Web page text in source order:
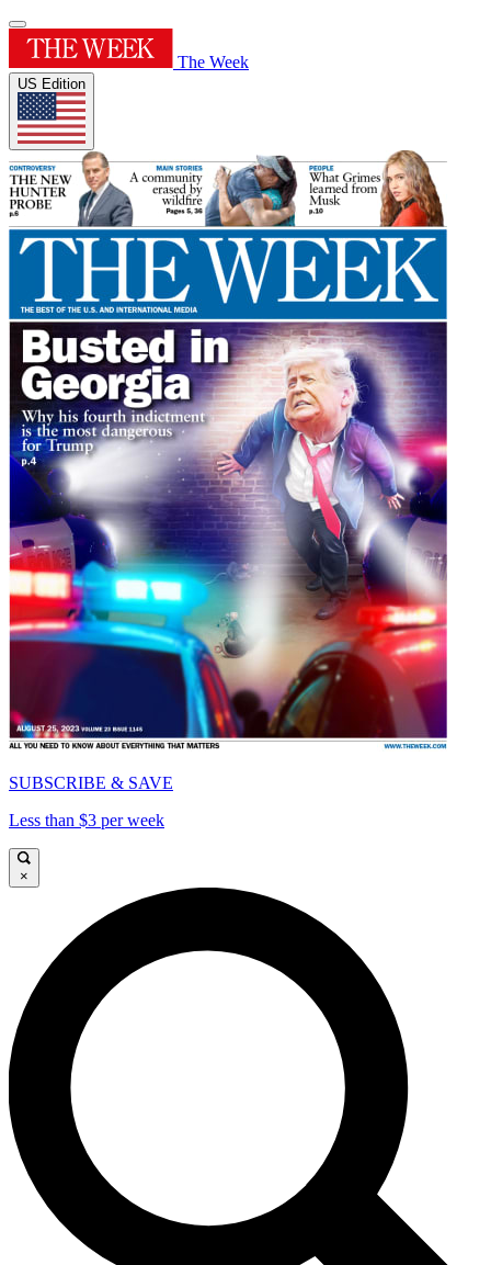
The Week
US Edition
SUBSCRIBE & SAVE
Less than $3 per week
×